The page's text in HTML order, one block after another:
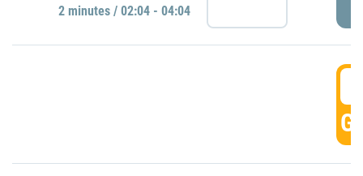
2 minutes / 02:04 - 04:04